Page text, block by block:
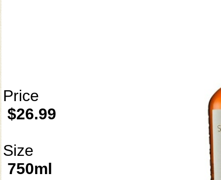
Price
$26.99
Size
750ml